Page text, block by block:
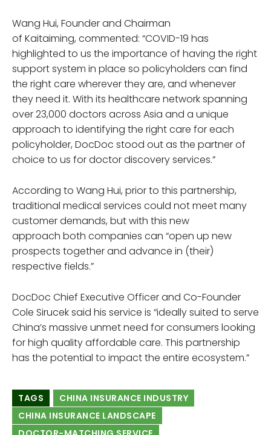
Wang Hui, Founder and Chairman
of Kaitaiming, commented: “COVID-19 has
highlighted to us the importance of having the right
support system in place so policyholders can find
the right care wherever they are, and whenever
they need it. With its healthcare network spanning
over 23,000 doctors across Asia and a unique
approach to identifying the right care for each
policyholder, DocDoc stood out as the partner of
choice to us for doctor discovery services.”
According to Wang Hui, prior to this partnership,
traditional medical services could not meet many
customer demands, but with this new
approach both companies can “open up new
prospects together and advance in (their)
respective fields.”
DocDoc Chief Executive Officer and Co-Founder
Cole Sirucek said his service is “ideally suited to serve
China’s massive unmet need for consumers looking
for high quality affordable care. This partnership
has the potential to impact the entire ecosystem.”
TAGS
CHINA INSURANCE INDUSTRY
CHINA INSURANCE LANDSCAPE